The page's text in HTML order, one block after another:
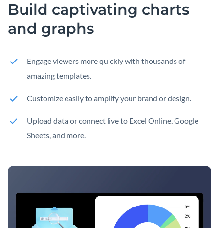
Build captivating charts
and graphs
Engage viewers more quickly with thousands of
amazing templates.
Customize easily to amplify your brand or design.
Upload data or connect live to Excel Online, Google
Sheets, and more.